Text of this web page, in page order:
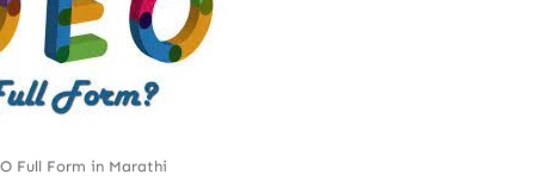
Full Form in Marathi